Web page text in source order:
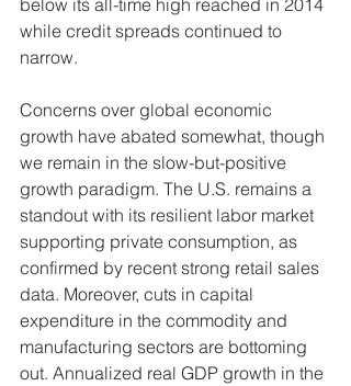
below its all-time high reached in 2014
while credit spreads continued to
narrow.
Concerns over global economic
growth have abated somewhat, though
we remain in the slow-but-positive
growth paradigm. The U.S. remains a
standout with its resilient labor market
supporting private consumption, as
confirmed by recent strong retail sales
data. Moreover, cuts in capital
expenditure in the commodity and
manufacturing sectors are bottoming
out. Annualized real GDP growth in the